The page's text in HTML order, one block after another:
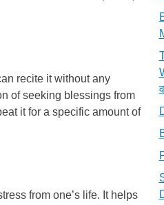
recite it without any
of seeking blessings from
it for a specific amount of
from one’s life. It helps